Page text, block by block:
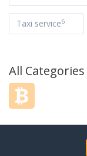
Taxi service6
All Categories